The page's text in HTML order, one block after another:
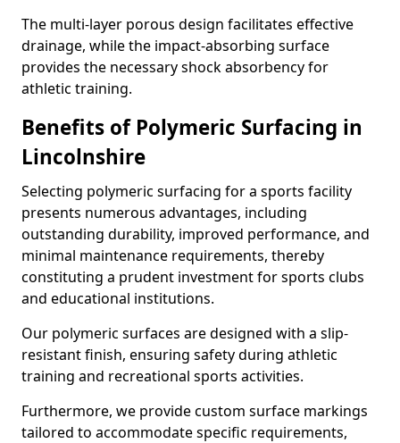
The multi-layer porous design facilitates effective
drainage, while the impact-absorbing surface
provides the necessary shock absorbency for
athletic training.
Benefits of Polymeric Surfacing in
Lincolnshire
Selecting polymeric surfacing for a sports facility
presents numerous advantages, including
outstanding durability, improved performance, and
minimal maintenance requirements, thereby
constituting a prudent investment for sports clubs
and educational institutions.
Our polymeric surfaces are designed with a slip-
resistant finish, ensuring safety during athletic
training and recreational sports activities.
Furthermore, we provide custom surface markings
tailored to accommodate specific requirements,